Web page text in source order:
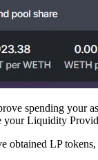
spending your
your Liquidity
obtained LP